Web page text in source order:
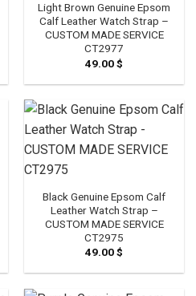
Light Brown Genuine Epsom
Calf Leather Watch Strap –
CUSTOM MADE SERVICE
CT2977
49.00$
Black Genuine Epsom Calf
Leather Watch Strap –
CUSTOM MADE SERVICE
CT2975
49.00$